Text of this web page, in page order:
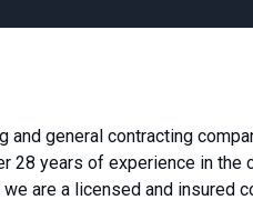
general contracting
28 years of experience in the
are a licensed and insured